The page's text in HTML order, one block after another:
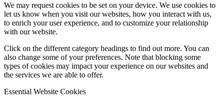
We may request cookies to be set on your device. We use cookies to
let us know when you visit our websites, how you interact with us,
to enrich your user experience, and to customize your relationship
with our website.
Click on the different category headings to find out more. You can
also change some of your preferences. Note that blocking some
types of cookies may impact your experience on our websites and
the services we are able to offer.
Essential Website Cookies